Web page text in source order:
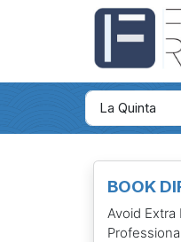
BOOK
Avoid Extra